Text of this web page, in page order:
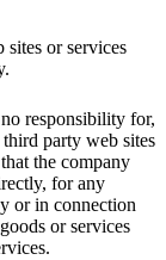
or services
responsibility for,
party web sites
the company
for any
or in connection
or services